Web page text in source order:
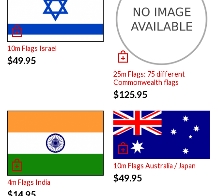
10m Flags Israel
$49.95
25m Flags: 75 different
Commonwealth flags
$125.95
4m Flags India
10m Flags Australia / Japan
$49.95